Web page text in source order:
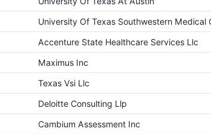
University Of Texas Southwestern Medical
Accenture State Healthcare Services Llc
Maximus Inc
Texas Vsi Llc
Deloitte Consulting Llp
Cambium Assessment Inc